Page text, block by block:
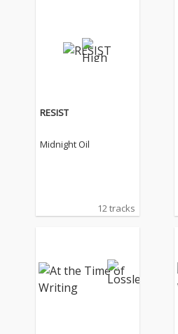
RESIST
Midnight Oil
12 tracks